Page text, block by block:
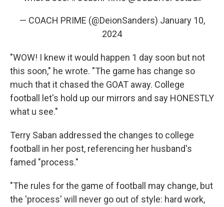
— COACH PRIME (@DeionSanders) January 10,
2024
"WOW! I knew it would happen 1 day soon but not
this soon," he wrote. "The game has change so
much that it chased the GOAT away. College
football let's hold up our mirrors and say HONESTLY
what u see."
Terry Saban addressed the changes to college
football in her post, referencing her husband's
famed "process."
"The rules for the game of football may change, but
the 'process' will never go out of style: hard work,